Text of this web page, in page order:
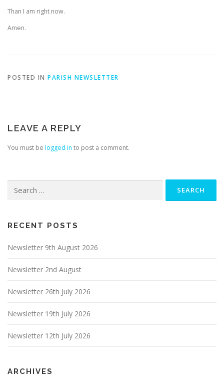
Than I am right now.
Amen.
POSTED IN PARISH NEWSLETTER
LEAVE A REPLY
You must be logged in to post a comment.
for:
RECENT POSTS
Newsletter 9th August 2026
Newsletter 2nd August
Newsletter 26th July 2026
Newsletter 19th July 2026
Newsletter 12th July 2026
ARCHIVES